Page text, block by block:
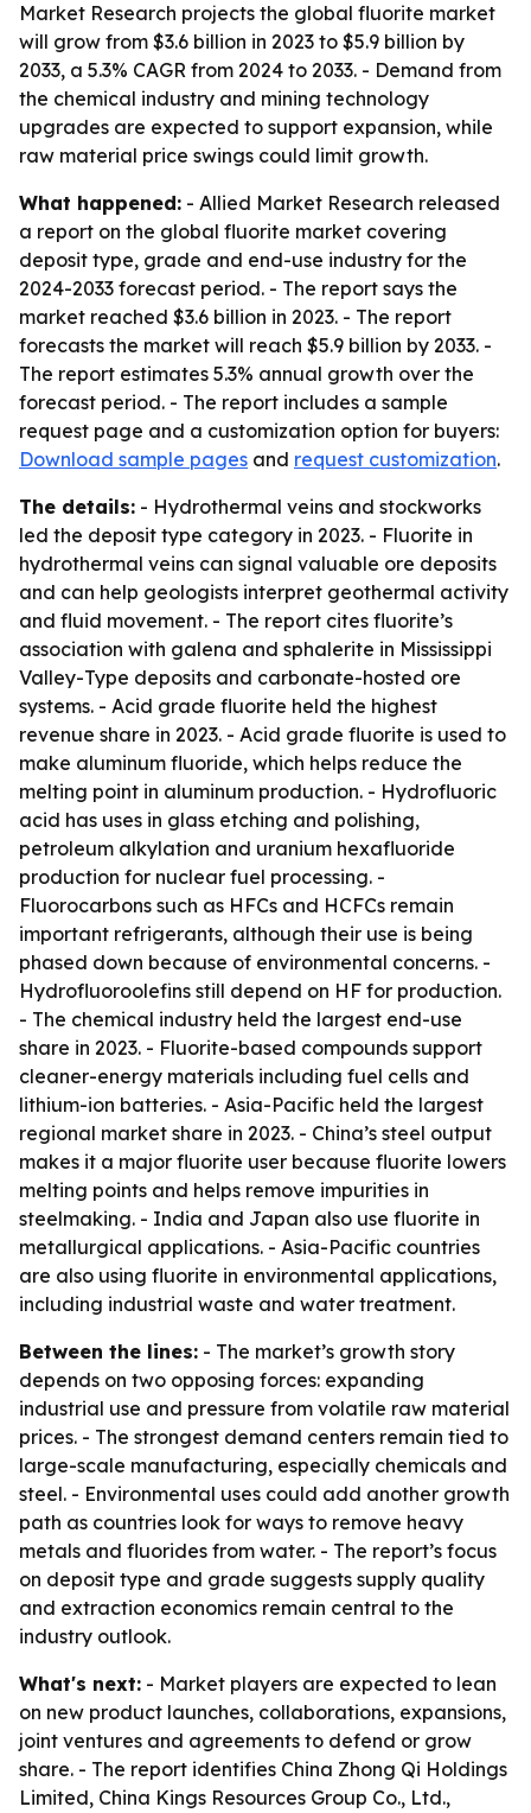
Market Research projects the global fluorite market
will grow from $3.6 billion in 2023 to $5.9 billion by
2033, a 5.3% CAGR from 2024 to 2033. - Demand from
the chemical industry and mining technology
upgrades are expected to support expansion, while
raw material price swings could limit growth.
What happened: - Allied Market Research released
a report on the global fluorite market covering
deposit type, grade and end-use industry for the
2024-2033 forecast period. - The report says the
market reached $3.6 billion in 2023. - The report
forecasts the market will reach $5.9 billion by 2033. -
The report estimates 5.3% annual growth over the
forecast period. - The report includes a sample
request page and a customization option for buyers:
Download sample pages and request customization.
The details: - Hydrothermal veins and stockworks
led the deposit type category in 2023. - Fluorite in
hydrothermal veins can signal valuable ore deposits
and can help geologists interpret geothermal activity
and fluid movement. - The report cites fluorite’s
association with galena and sphalerite in Mississippi
Valley-Type deposits and carbonate-hosted ore
systems. - Acid grade fluorite held the highest
revenue share in 2023. - Acid grade fluorite is used to
make aluminum fluoride, which helps reduce the
melting point in aluminum production. - Hydrofluoric
acid has uses in glass etching and polishing,
petroleum alkylation and uranium hexafluoride
production for nuclear fuel processing. -
Fluorocarbons such as HFCs and HCFCs remain
important refrigerants, although their use is being
phased down because of environmental concerns. -
Hydrofluoroolefins still depend on HF for production.
- The chemical industry held the largest end-use
share in 2023. - Fluorite-based compounds support
cleaner-energy materials including fuel cells and
lithium-ion batteries. - Asia-Pacific held the largest
regional market share in 2023. - China’s steel output
makes it a major fluorite user because fluorite lowers
melting points and helps remove impurities in
steelmaking. - India and Japan also use fluorite in
metallurgical applications. - Asia-Pacific countries
are also using fluorite in environmental applications,
including industrial waste and water treatment.
Between the lines: - The market’s growth story
depends on two opposing forces: expanding
industrial use and pressure from volatile raw material
prices. - The strongest demand centers remain tied to
large-scale manufacturing, especially chemicals and
steel. - Environmental uses could add another growth
path as countries look for ways to remove heavy
metals and fluorides from water. - The report’s focus
on deposit type and grade suggests supply quality
and extraction economics remain central to the
industry outlook.
What's next: - Market players are expected to lean
on new product launches, collaborations, expansions,
joint ventures and agreements to defend or grow
share. - The report identifies China Zhong Qi Holdings
Limited, China Kings Resources Group Co., Ltd.,